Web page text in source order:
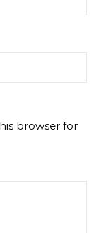
browser for